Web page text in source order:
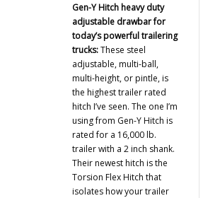
Gen-Y Hitch heavy duty
adjustable drawbar for
today’s powerful trailering
trucks:These steel
adjustable, multi-ball,
multi-height, or pintle, is
the highest trailer rated
hitch I’ve seen. The one I’m
using from Gen-Y Hitch is
rated for a 16,000 lb.
trailer with a 2 inch shank.
Their newest hitch is the
Torsion Flex Hitch that
isolates how your trailer